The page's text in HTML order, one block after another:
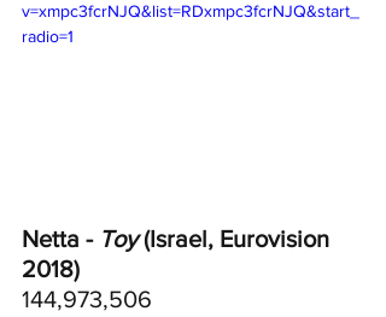
v=xmpc3fcrNJQ&list=RDxmpc3fcrNJQ&start_
radio=1
Netta - Toy (Israel, Eurovision
2018)
144,973,506